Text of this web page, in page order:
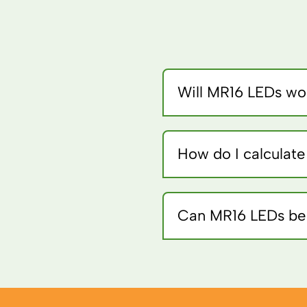
Will MR16 LEDs
Some electronic
works best.
How do I
Divide halogen wattage
Can MR16 LEDs
Only if specifically rated